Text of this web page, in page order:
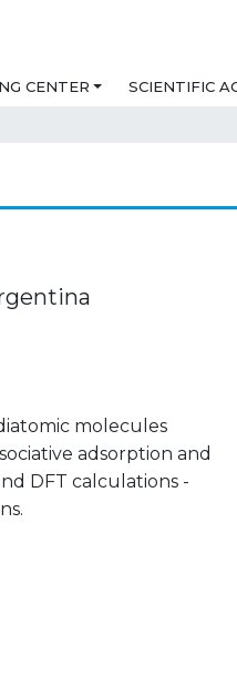
CENTER SCIENTIFIC
molecules
adsorption and
DFT calculations -